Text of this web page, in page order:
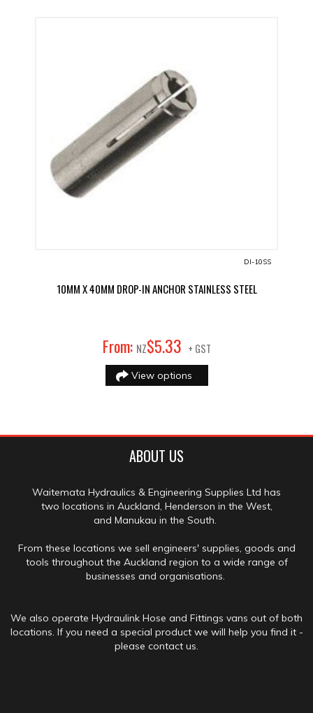
DI-10SS
10MM X 40MM DROP-IN ANCHOR STAINLESS STEEL
From: NZ$5.33 + GST
View options
ABOUT US
Waitemata Hydraulics & Engineering Supplies Ltd has
two locations in Auckland, Henderson in the West,
and Manukau in the South.
From these locations we sell engineers' supplies, goods and
tools throughout the Auckland region to a wide range of
businesses and organisations.
We also operate Hydraulink Hose and Fittings vans out of both
locations. If you need a special product we will help you find it -
please contact us.